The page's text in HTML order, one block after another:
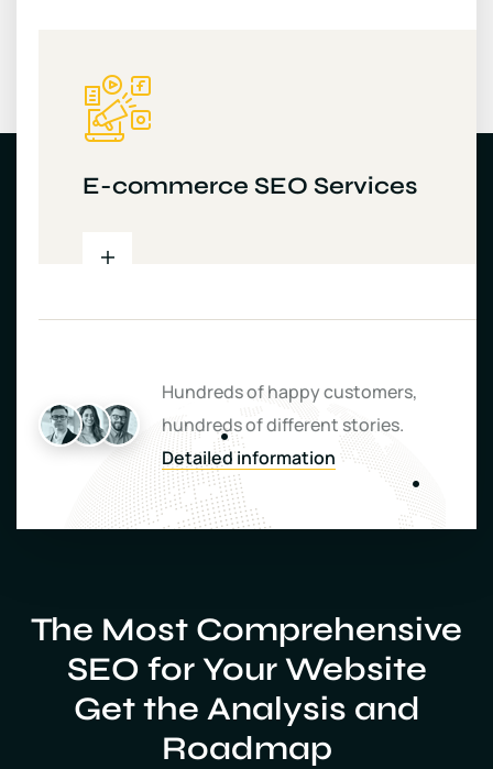
E-commerce SEO Services
Hundreds of happy customers,
hundreds of different stories.
Detailed information
The Most Comprehensive
SEO for Your Website
Get the Analysis and
Roadmap